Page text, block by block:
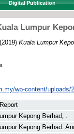
Digital Publication
Lumpur
(2019) Kuala Lumpur
wp-content/uploads/
Kepong Berhad, .
Kepong Berhad: